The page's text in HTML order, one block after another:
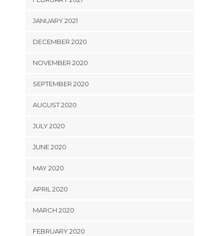
JANUARY 2021
DECEMBER 2020
NOVEMBER 2020
SEPTEMBER 2020
AUGUST 2020
JULY 2020
JUNE 2020
MAY 2020
APRIL 2020
MARCH 2020
FEBRUARY 2020